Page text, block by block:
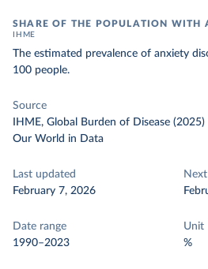
SHARE OF THE POPULATION WITH
IHME
The estimated prevalence of anxiety
100 people.
Source
IHME, Global Burden of Disease (2025)
Our World in Data
Last updated
February 7, 2026
Date range
1990–2023
Unit
%